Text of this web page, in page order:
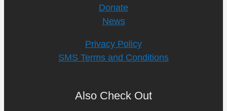
Donate
News
Privacy Policy
SMS Terms and Conditions
Also Check Out